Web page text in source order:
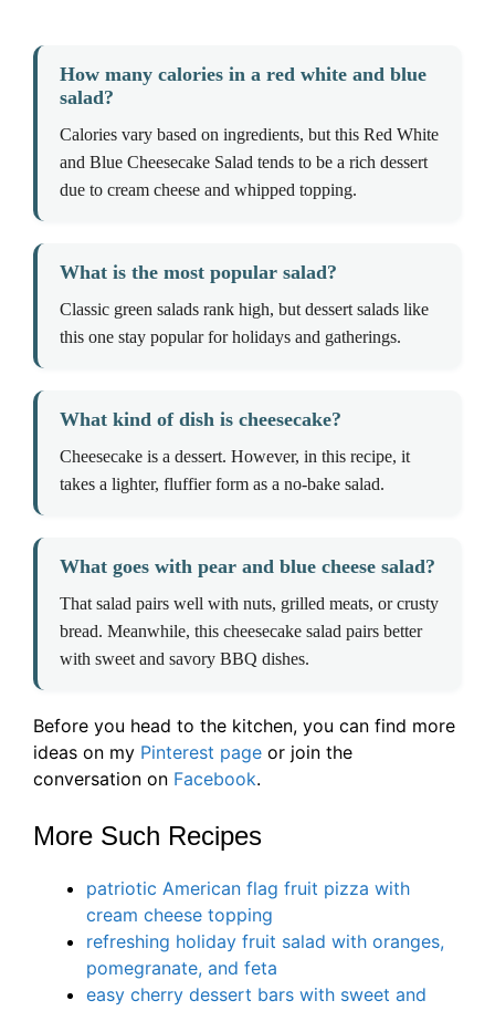
How many calories in a red white and blue
salad?
Calories vary based on ingredients, but this Red White
and Blue Cheesecake Salad tends to be a rich dessert
due to cream cheese and whipped topping.
What is the most popular salad?
Classic green salads rank high, but dessert salads like
this one stay popular for holidays and gatherings.
What kind of dish is cheesecake?
Cheesecake is a dessert. However, in this recipe, it
takes a lighter, fluffier form as a no-bake salad.
What goes with pear and blue cheese salad?
That salad pairs well with nuts, grilled meats, or crusty
bread. Meanwhile, this cheesecake salad pairs better
with sweet and savory BBQ dishes.
Before you head to the kitchen, you can find more
ideas on my Pinterest page or join the
conversation on Facebook.
More Such Recipes
patriotic American flag fruit pizza with
cream cheese topping
refreshing holiday fruit salad with oranges,
pomegranate, and feta
easy cherry dessert bars with sweet and